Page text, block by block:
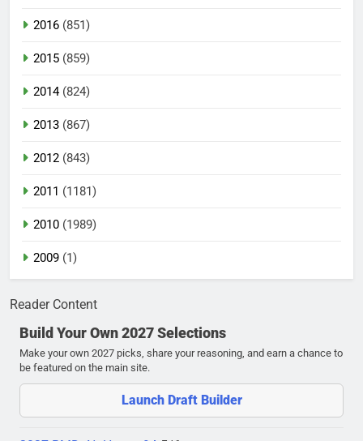
2016 (851)
2015 (859)
2014(824)
2013 (867)
2012 (843)
2011 (1181)
2010 (1989)
2009 (1)
Reader Content
Build Your Own 2027 Selections
Make your own 2027 picks, share your reasoning, and earn a chance to
be featured on the main site.
Launch Draft Builder